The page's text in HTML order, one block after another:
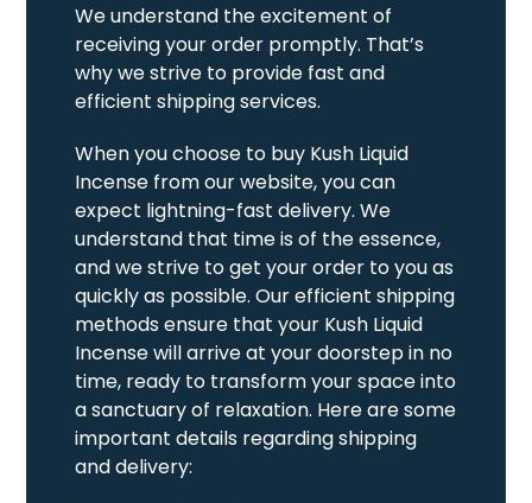
We understand the excitement of
receiving your order promptly. That’s
why we strive to provide fast and
efficient shipping services.
When you choose to buy Kush Liquid
Incense from our website, you can
expect lightning-fast delivery. We
understand that time is of the essence,
and we strive to get your order to you as
quickly as possible. Our efficient shipping
methods ensure that your Kush Liquid
Incense will arrive at your doorstep in no
time, ready to transform your space into
a sanctuary of relaxation. Here are some
important details regarding shipping
and delivery: